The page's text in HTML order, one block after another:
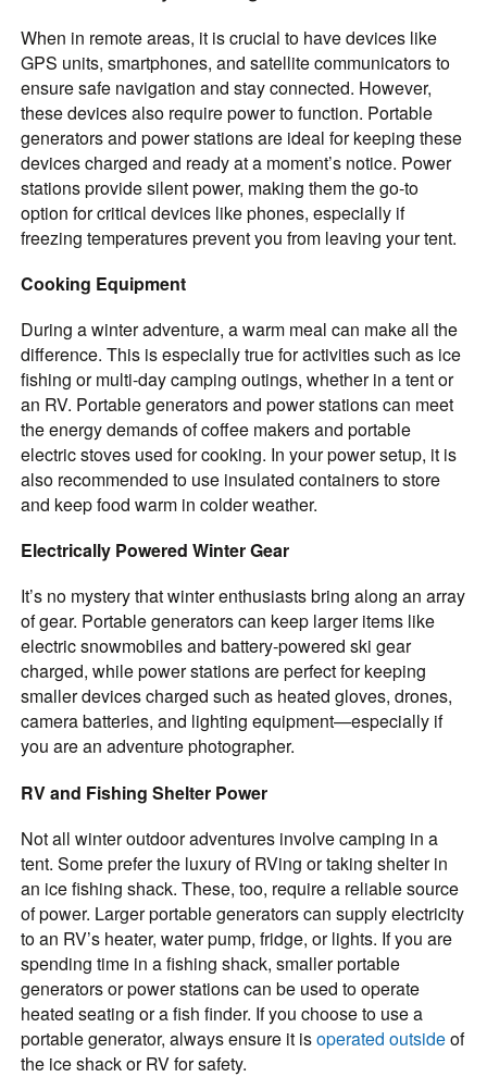
When in remote areas, it is crucial to have devices like
GPS units, smartphones, and satellite communicators to
ensure safe navigation and stay connected. However,
these devices also require power to function. Portable
generators and power stations are ideal for keeping these
devices charged and ready at a moment’s notice. Power
stations provide silent power, making them the go-to
option for critical devices like phones, especially if
freezing temperatures prevent you from leaving your tent.
Cooking Equipment
During a winter adventure, a warm meal can make all the
difference. This is especially true for activities such as ice
fishing or multi-day camping outings, whether in a tent or
an RV. Portable generators and power stations can meet
the energy demands of coffee makers and portable
electric stoves used for cooking. In your power setup, it is
also recommended to use insulated containers to store
and keep food warm in colder weather.
Electrically Powered Winter Gear
It’s no mystery that winter enthusiasts bring along an array
of gear. Portable generators can keep larger items like
electric snowmobiles and battery-powered ski gear
charged, while power stations are perfect for keeping
smaller devices charged such as heated gloves, drones,
camera batteries, and lighting equipment—especially if
you are an adventure photographer.
RV and Fishing Shelter Power
Not all winter outdoor adventures involve camping in a
tent. Some prefer the luxury of RVing or taking shelter in
an ice fishing shack. These, too, require a reliable source
of power. Larger portable generators can supply electricity
to an RV’s heater, water pump, fridge, or lights. If you are
spending time in a fishing shack, smaller portable
generators or power stations can be used to operate
heated seating or a fish finder. If you choose to use a
portable generator, always ensure it isoperated outsideof
the ice shack or RV for safety.